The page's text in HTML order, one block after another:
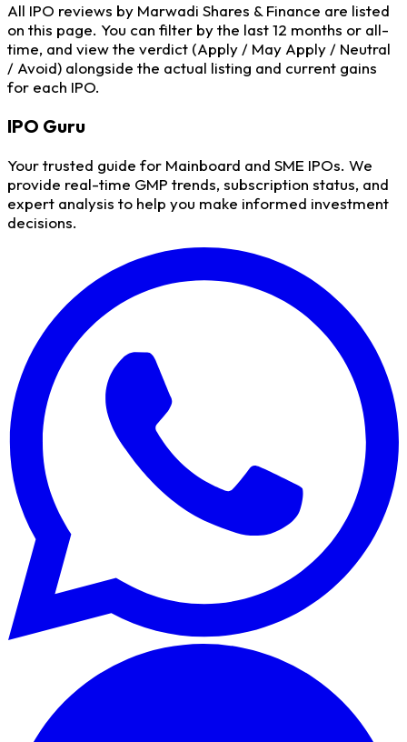
All IPO reviews by Marwadi Shares & Finance are listed
on this page. You can filter by the last 12 months or all-
time, and view the verdict (Apply / May Apply / Neutral
/ Avoid) alongside the actual listing and current gains
for each IPO.
IPO Guru
Your trusted guide for Mainboard and SME IPOs. We
provide real-time GMP trends, subscription status, and
expert analysis to help you make informed investment
decisions.